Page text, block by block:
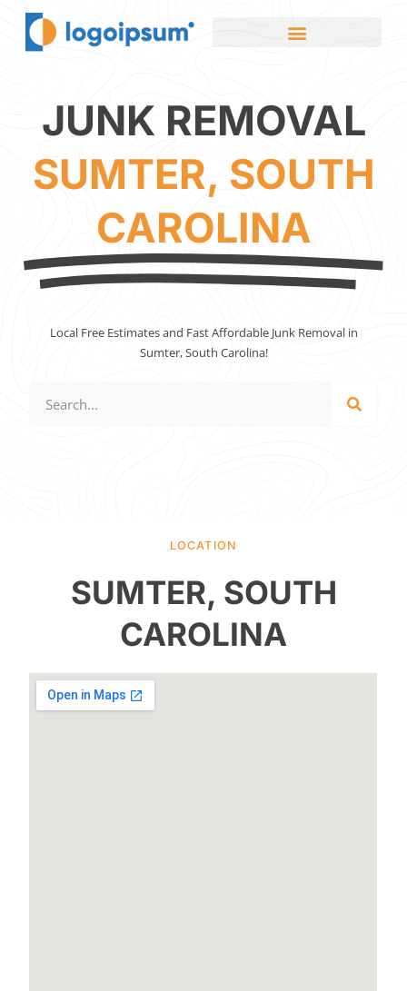
JUNK REMOVAL
SUMTER, SOUTH
CAROLINA
Local Free Estimates and Fast Affordable Junk Removal in
Sumter, South Carolina!
LOCATION
SUMTER, SOUTH
CAROLINA